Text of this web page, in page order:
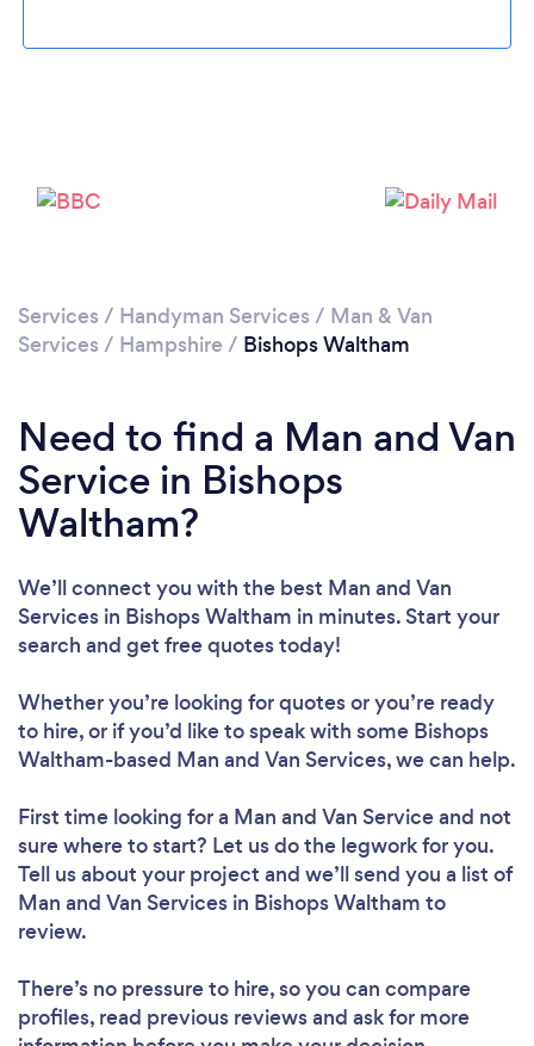
Services / Handyman Services / Man & Van
Services / Hampshire / Bishops Waltham
Need to find a Man and Van
Service in Bishops
Waltham?
We’ll connect you with the best Man and Van
Services in Bishops Waltham in minutes. Start your
search and get free quotes today!
Whether you’re looking for quotes or you’re ready
to hire, or if you’d like to speak with some Bishops
Waltham-based Man and Van Services, we can help.
First time looking for a Man and Van Serviceand not
sure where to start? Let us do the legwork for you.
Tell us about your project and we’ll send you a list of
Man and Van Services in Bishops Waltham to
review.
There’s no pressure to hire, so you can compare
profiles, read previous reviews and ask for more